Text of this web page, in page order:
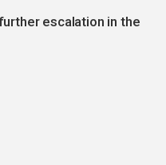
escalation in the